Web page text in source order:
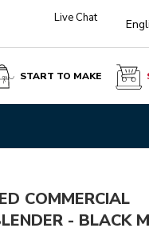
Live Chat
START TO MAKE
Black
COMMERCIAL
- BLACK